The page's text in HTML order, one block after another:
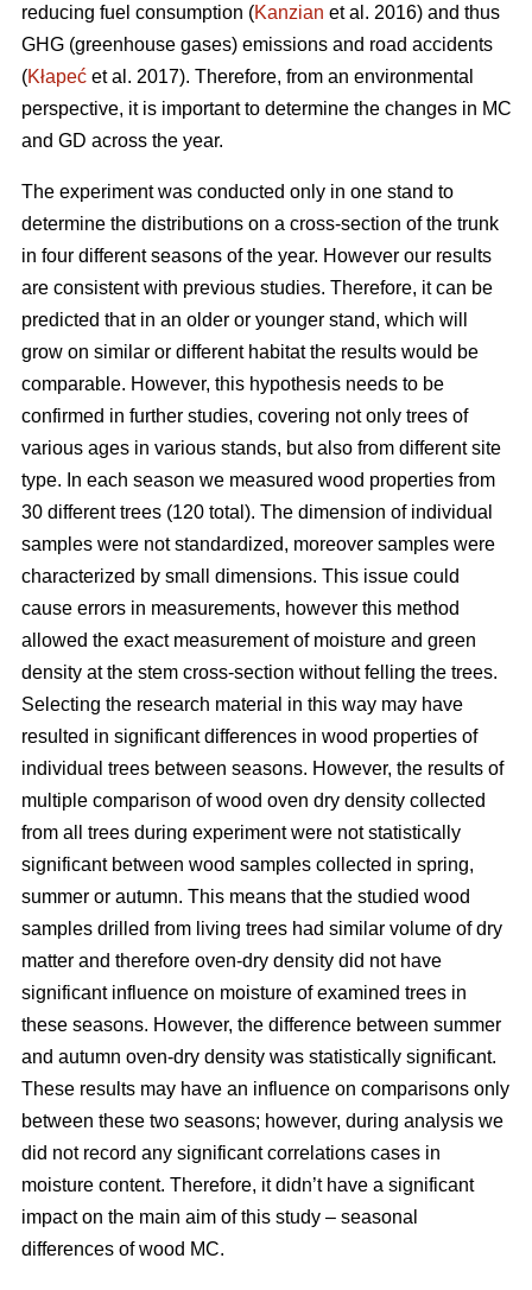
reducing fuel consumption (Kanzian et al. 2016) and thus
GHG (greenhouse gases) emissions and road accidents
(Kłapeć et al. 2017). Therefore, from an environmental
perspective, it is important to determine the changes in MC
and GD across the year.
The experiment was conducted only in one stand to
determine the distributions on a cross-section of the trunk
in four different seasons of the year. However our results
are consistent with previous studies. Therefore, it can be
predicted that in an older or younger stand, which will
grow on similar or different habitat the results would be
comparable. However, this hypothesis needs to be
confirmed in further studies, covering not only trees of
various ages in various stands, but also from different site
type. In each season we measured wood properties from
30 different trees (120 total). The dimension of individual
samples were not standardized, moreover samples were
characterized by small dimensions. This issue could
cause errors in measurements, however this method
allowed the exact measurement of moisture and green
density at the stem cross-section without felling the trees.
Selecting the research material in this way may have
resulted in significant differences in wood properties of
individual trees between seasons. However, the results of
multiple comparison of wood oven dry density collected
from all trees during experiment were not statistically
significant between wood samples collected in spring,
summer or autumn. This means that the studied wood
samples drilled from living trees had similar volume of dry
matter and therefore oven-dry density did not have
significant influence on moisture of examined trees in
these seasons. However, the difference between summer
and autumn oven-dry density was statistically significant.
These results may have an influence on comparisons only
between these two seasons; however, during analysis we
did not record any significant correlations cases in
moisture content. Therefore, it didn’t have a significant
impact on the main aim of this study – seasonal
differences of wood MC.